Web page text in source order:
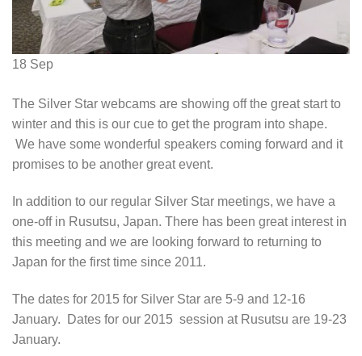
18 Sep
The Silver Star webcams are showing off the great start to
winter and this is our cue to get the program into shape.
We have some wonderful speakers coming forward and it
promises to be another great event.
In addition to our regular Silver Star meetings, we have a
one-off in Rusutsu, Japan. There has been great interest in
this meeting and we are looking forward to returning to
Japan for the first time since 2011.
The dates for 2015 for Silver Star are 5-9 and 12-16
January. Dates for our 2015 session at Rusutsu are 19-23
January.